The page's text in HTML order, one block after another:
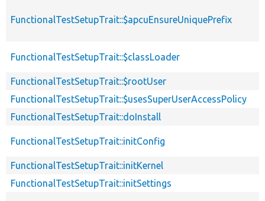
FunctionalTestSetupTrait::$apcuEnsureUniquePrefix
FunctionalTestSetupTrait::$classLoader
FunctionalTestSetupTrait::$rootUser
FunctionalTestSetupTrait::$usesSuperUserAccessPolicy
FunctionalTestSetupTrait::doInstall
FunctionalTestSetupTrait::initConfig
FunctionalTestSetupTrait::initKernel
FunctionalTestSetupTrait::initSettings